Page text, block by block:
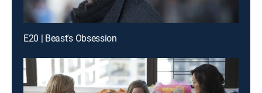
E20 | Beast's Obsession